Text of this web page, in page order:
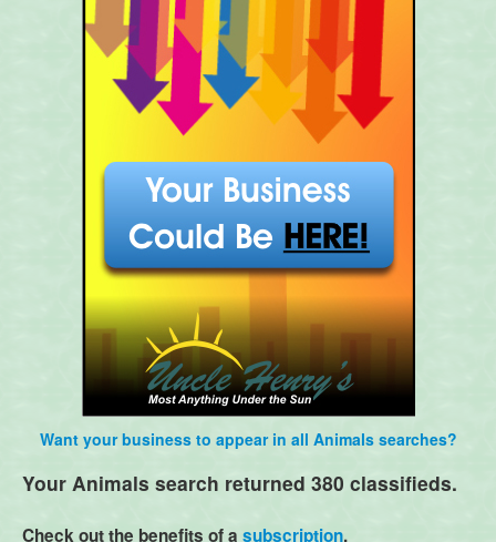
Want your business to appear in all Animals searches?
Your Animals search returned 380 classifieds.
Check out the benefits of a subscription.